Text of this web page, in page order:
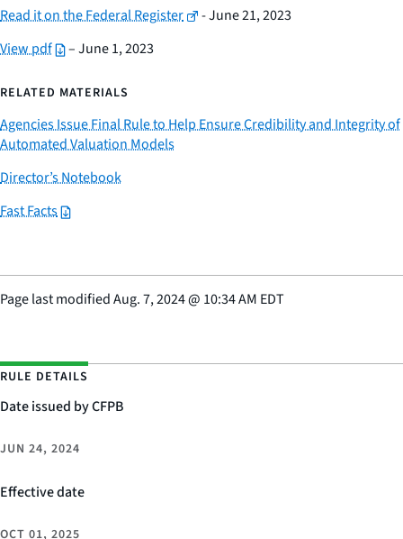
Read it on the Federal Register
- June 21, 2023
View pdf
– June 1, 2023
RELATED MATERIALS
Agencies Issue Final Rule to Help Ensure Credibility and Integrity of
Automated Valuation Models
Director’s Notebook
Fast Facts
Page last modifiedAug. 7, 2024@ 10:34 AM EDT
RULE DETAILS
Date issued by CFPB
JUN 24, 2024
Effective date
OCT 01, 2025